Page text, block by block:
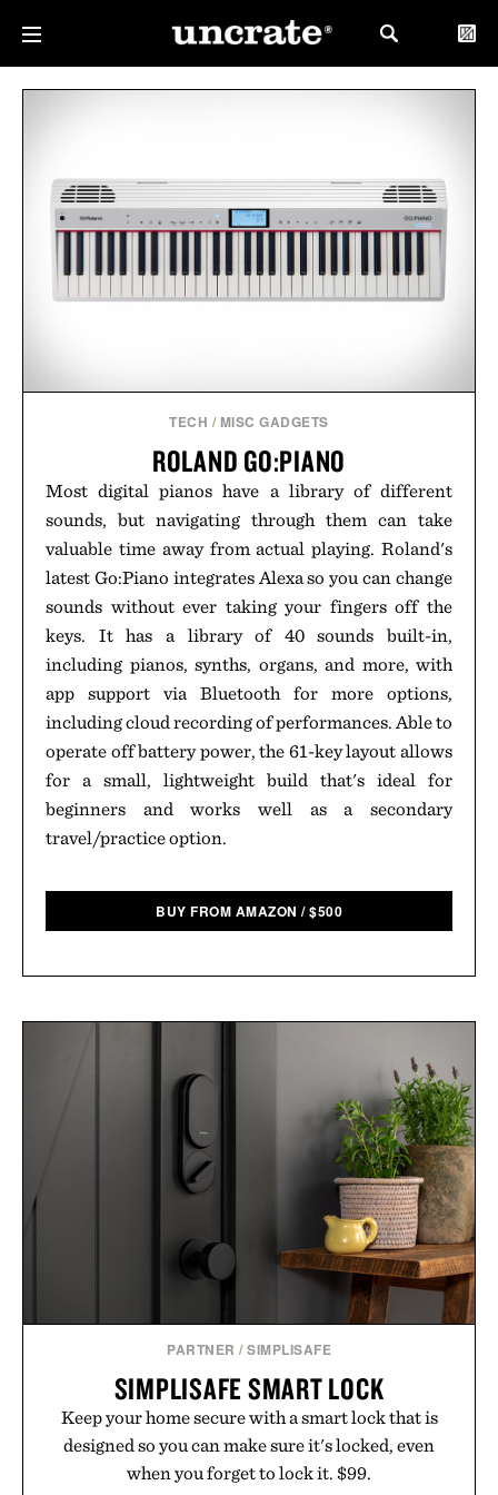
TECH / MISC GADGETS
ROLAND GO:PIANO
Most digital pianos have a library of different
sounds, but navigating through them can take
valuable time away from actual playing. Roland's
latest Go:Piano integrates Alexa so you can change
sounds without ever taking your fingers off the
keys. It has a library of 40 sounds built-in,
including pianos, synths, organs, and more, with
app support via Bluetooth for more options,
including cloud recording of performances. Able to
operate off battery power, the 61-key layout allows
for a small, lightweight build that's ideal for
beginners and works well as a secondary
travel/practice option.
BUY FROM AMAZON /$500
PARTNER /SIMPLISAFE
SIMPLISAFE SMART LOCK
Keep your home secure with a smart lock that is
designed so you can make sure it's locked, even
when you forget to lock it. $99.